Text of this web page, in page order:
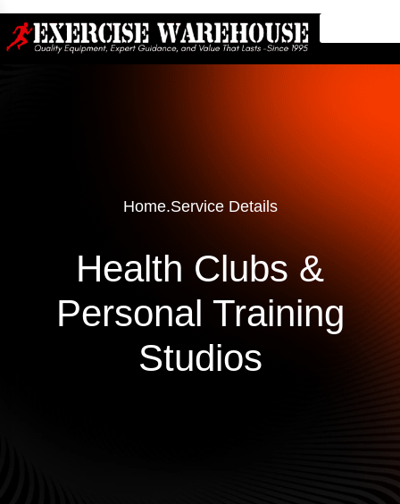
Home.Service Details
Health Clubs &
Personal Training
Studios